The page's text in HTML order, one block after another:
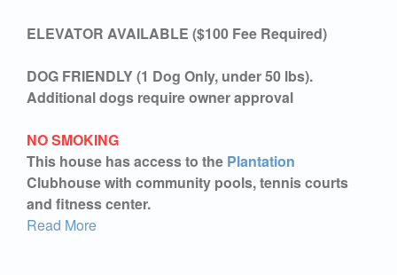
ELEVATOR AVAILABLE ($100 Fee Required)
DOG FRIENDLY (1 Dog Only, under 50 lbs).
Additional dogs require owner approval
NO SMOKING
This house has access to the Plantation
Clubhouse with community pools, tennis courts
and fitness center.
Read More